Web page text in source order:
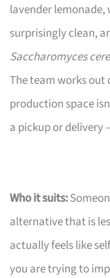
lavender
surprisingly clean,
Saccharomyces
The team works out
production space
a pickup or delivery
Who it suits:
alternative that is
actually feels like
you are trying to